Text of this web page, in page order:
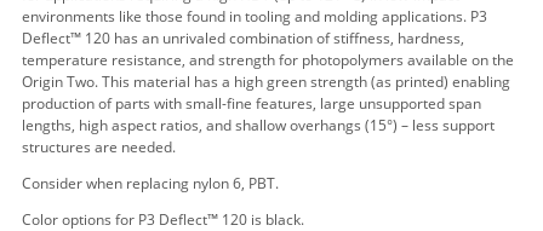
environments like those found in tooling and molding applications. P3
Deflect™ 120 has an unrivaled combination of stiffness, hardness,
temperature resistance, and strength for photopolymers available on the
Origin Two. This material has a high green strength (as printed) enabling
production of parts with small-fine features, large unsupported span
lengths, high aspect ratios, and shallow overhangs (15°) – less support
structures are needed.
Consider when replacing nylon 6, PBT.
Color options for P3 Deflect™ 120 is black.